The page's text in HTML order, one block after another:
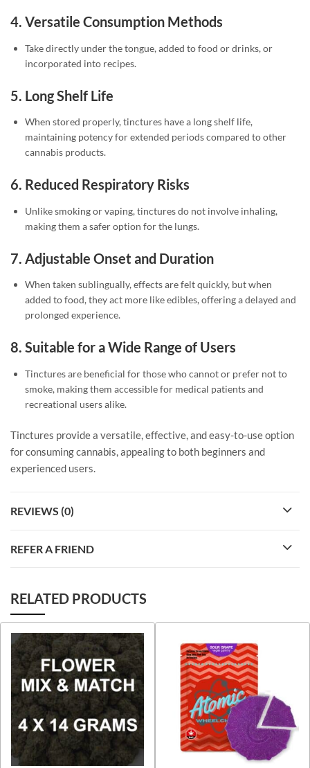
4. Versatile Consumption Methods
Take directly under the tongue, added to food or drinks, or
incorporated into recipes.
5. Long Shelf Life
When stored properly, tinctures have a long shelf life,
maintaining potency for extended periods compared to other
cannabis products.
6. Reduced Respiratory Risks
Unlike smoking or vaping, tinctures do not involve inhaling,
making them a safer option for the lungs.
7. Adjustable Onset and Duration
When taken sublingually, effects are felt quickly, but when
added to food, they act more like edibles, offering a delayed and
prolonged experience.
8. Suitable for a Wide Range of Users
Tinctures are beneficial for those who cannot or prefer not to
smoke, making them accessible for medical patients and
recreational users alike.
Tinctures provide a versatile, effective, and easy-to-use option
for consuming cannabis, appealing to both beginners and
experienced users.
REVIEWS (0)
REFER A FRIEND
RELATED PRODUCTS